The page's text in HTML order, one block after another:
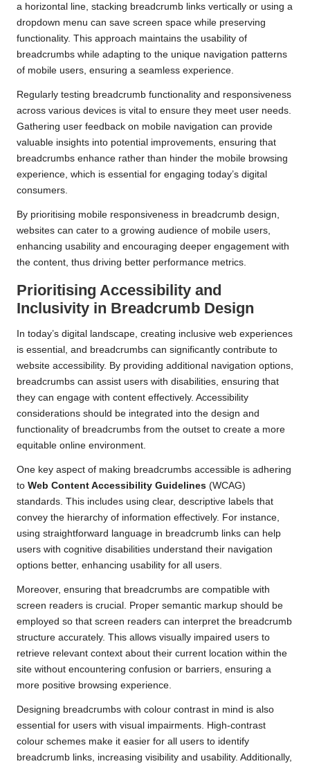
a horizontal line, stacking breadcrumb links vertically or using a
dropdown menu can save screen space while preserving
functionality. This approach maintains the usability of
breadcrumbs while adapting to the unique navigation patterns
of mobile users, ensuring a seamless experience.
Regularly testing breadcrumb functionality and responsiveness
across various devices is vital to ensure they meet user needs.
Gathering user feedback on mobile navigation can provide
valuable insights into potential improvements, ensuring that
breadcrumbs enhance rather than hinder the mobile browsing
experience, which is essential for engaging today’s digital
consumers.
By prioritising mobile responsiveness in breadcrumb design,
websites can cater to a growing audience of mobile users,
enhancing usability and encouraging deeper engagement with
the content, thus driving better performance metrics.
Prioritising Accessibility and
Inclusivity in Breadcrumb Design
In today’s digital landscape, creating inclusive web experiences
is essential, and breadcrumbs can significantly contribute to
website accessibility. By providing additional navigation options,
breadcrumbs can assist users with disabilities, ensuring that
they can engage with content effectively. Accessibility
considerations should be integrated into the design and
functionality of breadcrumbs from the outset to create a more
equitable online environment.
One key aspect of making breadcrumbs accessible is adhering
to Web Content Accessibility Guidelines (WCAG)
standards. This includes using clear, descriptive labels that
convey the hierarchy of information effectively. For instance,
using straightforward language in breadcrumb links can help
users with cognitive disabilities understand their navigation
options better, enhancing usability for all users.
Moreover, ensuring that breadcrumbs are compatible with
screen readers is crucial. Proper semantic markup should be
employed so that screen readers can interpret the breadcrumb
structure accurately. This allows visually impaired users to
retrieve relevant context about their current location within the
site without encountering confusion or barriers, ensuring a
more positive browsing experience.
Designing breadcrumbs with colour contrast in mind is also
essential for users with visual impairments. High-contrast
colour schemes make it easier for all users to identify
breadcrumb links, increasing visibility and usability. Additionally,